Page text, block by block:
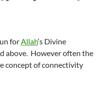
forAllah‘s Divine
above. However often the
concept of connectivity